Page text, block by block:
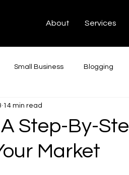
About Services
Small Business Blogging
Google Ads
Montreal Toronto
Step-By-
Market
14 min read